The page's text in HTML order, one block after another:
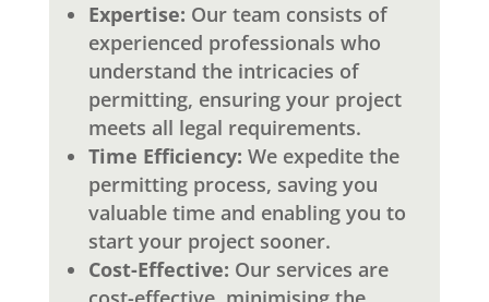
Expertise: Our team consists of
experienced professionals who
understand the intricacies of
permitting, ensuring your project
meets all legal requirements.
Time Efficiency: We expedite the
permitting process, saving you
valuable time and enabling you to
start your project sooner.
Cost-Effective: Our services are